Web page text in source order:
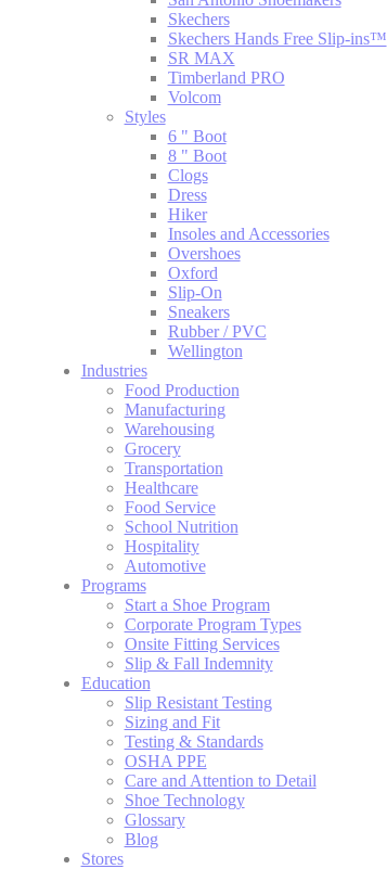
Skechers
Skechers Hands Free Slip-ins™
SR MAX
Timberland PRO
Volcom
Styles
6 " Boot
8 " Boot
Clogs
Dress
Hiker
Insoles and Accessories
Overshoes
Oxford
Slip-On
Sneakers
Rubber / PVC
Wellington
Industries
Food Production
Manufacturing
Warehousing
Grocery
Transportation
Healthcare
Food Service
School Nutrition
Hospitality
Automotive
Programs
Start a Shoe Program
Corporate Program Types
Onsite Fitting Services
Slip & Fall Indemnity
Education
Slip Resistant Testing
Sizing and Fit
Testing & Standards
OSHA PPE
Care and Attention to Detail
Shoe Technology
Glossary
Blog
Stores